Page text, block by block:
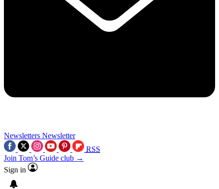
Newsletters Newsletter
RSS
Join Tom’s Guide club →
Sign in